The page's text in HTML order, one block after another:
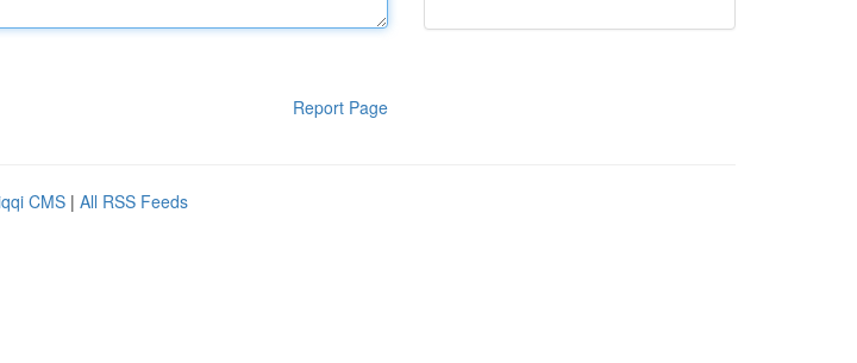
Report Page
CMS | All RSS Feeds